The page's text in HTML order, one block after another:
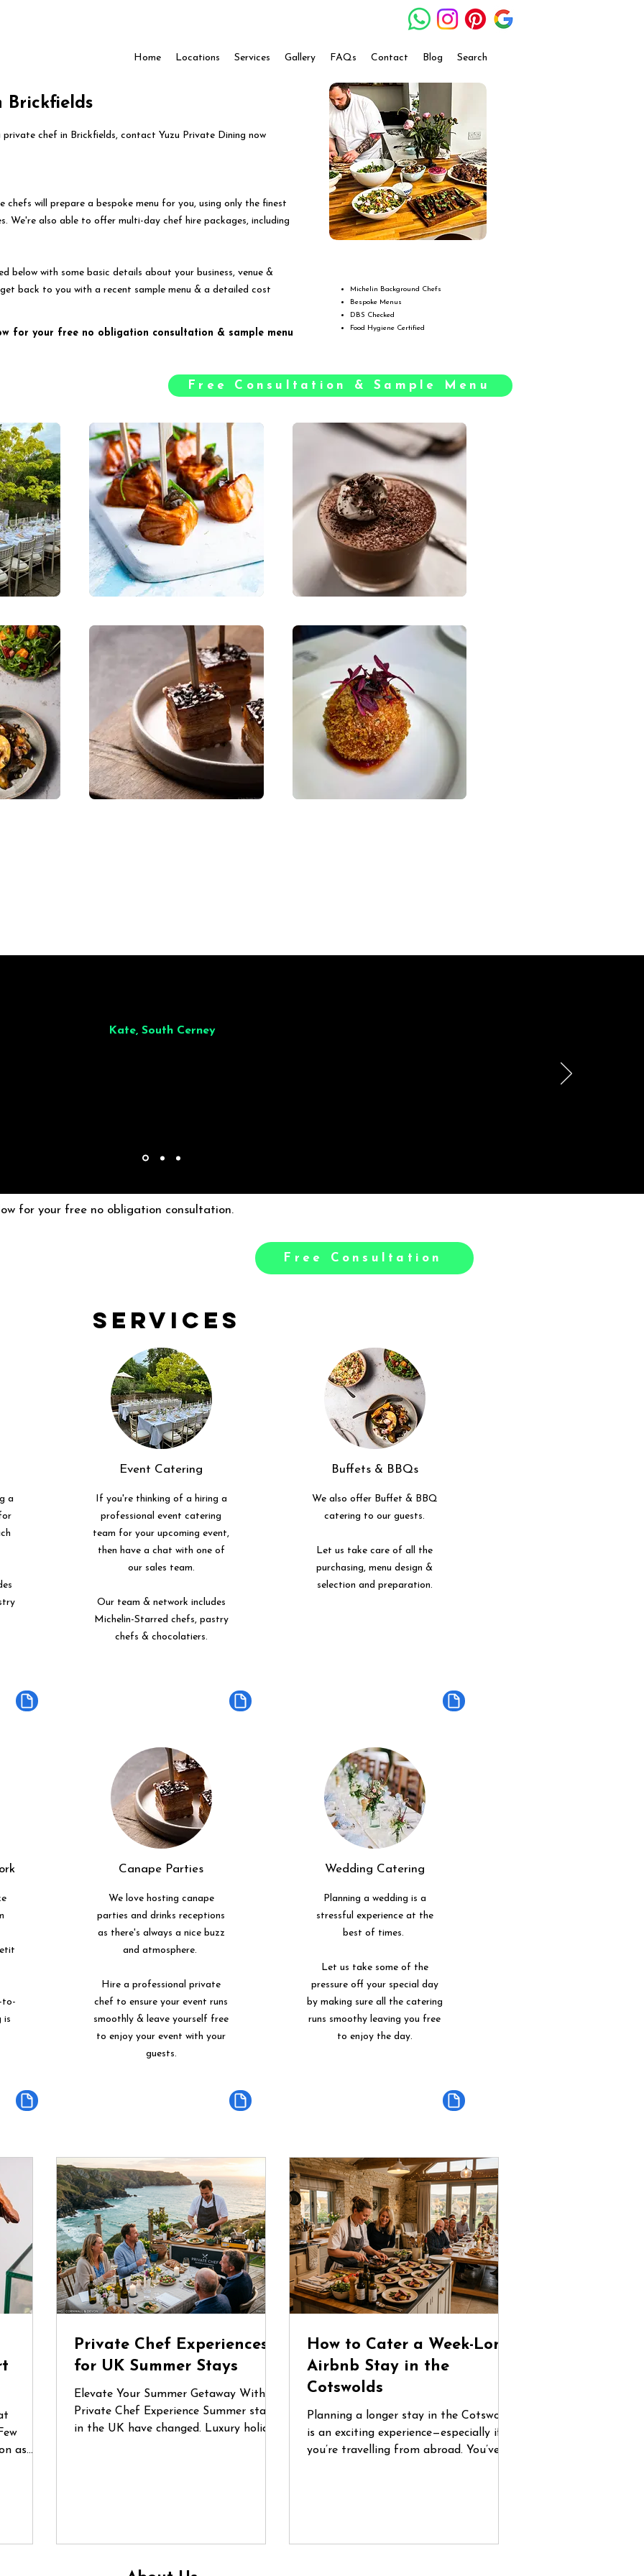
Home Locations Services Gallery FAQs Contact Blog Search
Brickfields
Michelin Background Chefs
Bespoke Menus
DBS Checked
Food Hygiene Certified
chef in Brickfields, contact Yuzu Private Dining now
will prepare a bespoke menu for you, using only the finest
We're also able to offer multi-day chef hire packages, including
below with some basic details about your business, venue &
back to you with a recent sample menu & a detailed cost
for your free no obligation consultation & sample menu
Free Consultation & Sample Menu
Kate, South Cerney
for your free no obligation consultation.
Free Consultation
Services
a
to-
is
Event Catering
If you're thinking of a hiring a
professional event catering
team for your upcoming event,
then have a chat with one of
our sales team.
Our team & network includes
Michelin-Starred chefs, pastry
chefs & chocolatiers.
Canape Parties
We love hosting canape
parties and drinks receptions
as there's always a nice buzz
and atmosphere.
Hire a professional private
chef to ensure your event runs
smoothly & leave yourself free
to enjoy your event with your
guests.
Buffets & BBQs
We also offer Buffet & BBQ
catering to our guests.
Let us take care of all the
purchasing, menu design &
selection and preparation.
Wedding Catering
Planning a wedding is a
stressful experience at the
best of times.
Let us take some of the
pressure off your special day
by making sure all the catering
runs smoothy leaving you free
to enjoy the day.
as
Private Chef Experiences
for UK Summer Stays
Elevate Your Summer Getaway With a
Private Chef Experience Summer stays
in the UK have changed. Luxury holiday
How to Cater a Week-Long
Airbnb Stay in the
Cotswolds
Planning a longer stay in the Cotswolds
is an exciting experience—especially if
you’re travelling from abroad. You’ve